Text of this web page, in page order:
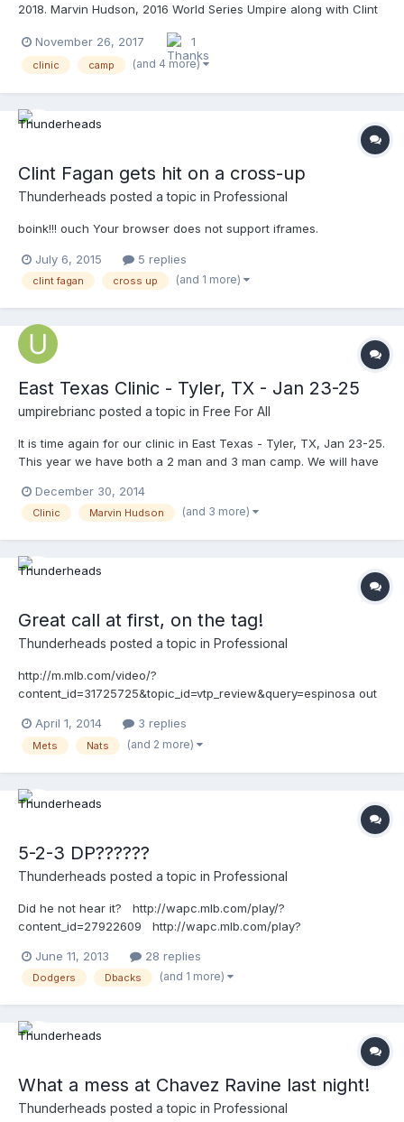
2018. Marvin Hudson, 2016 World Series Umpire along with Clint
NAIA and JUCO assignors. Both 3 man and 2 man options
available. Go to www.umpireclinics.com for details or email
November 26, 2017 1
clinic camp (and 4 more)
Clint Fagan gets hit on a cross-up
Thunderheads posted a topic in Professional
boink!!! ouch Your browser does not support iframes.
July 6, 2015 5 replies
clint fagan cross up (and 1 more)
East Texas Clinic - Tyler, TX - Jan 23-25
umpirebrianc posted a topic in Free For All
It is time again for our clinic in East Texas - Tyler, TX, Jan 23-25.
This year we have both a 2 man and 3 man camp. We will have
your chance to be seen by them as well. UT Tyler is providing
players for our drills and simulated games this year. Instructors -
Justin Sassman, Dan Wilson plus others. ONLY $85 for the entire
December 30, 2014
Clinic Marvin Hudson (and 3 more)
Great call at first, on the tag!
Thunderheads posted a topic in Professional
http://m.mlb.com/video/?
content_id=31725725&topic_id=vtp_review&query=espinosa out
April 1, 2014
3 replies
Mets Nats (and 2 more)
5-2-3 DP??????
Thunderheads posted a topic in Professional
Did he not hear it? http://wapc.mlb.com/play/?
content_id=27922609 http://wapc.mlb.com/play?
June 11, 2013
28 replies
Dodgers Dbacks (and 1 more)
What a mess at Chavez Ravine last night!
Thunderheads posted a topic in Professional